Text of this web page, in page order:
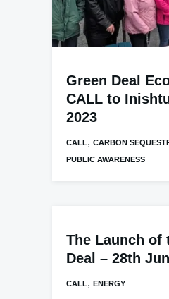
Green Deal
CALL to
2023
CALL, CARBON
PUBLIC AWARENESS
The Launch of
Deal – 28th
CALL, ENERGY